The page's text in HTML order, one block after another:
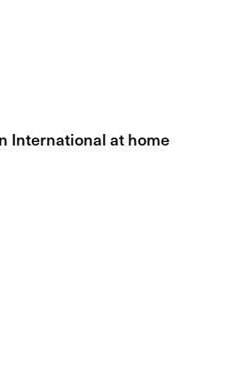
International at home